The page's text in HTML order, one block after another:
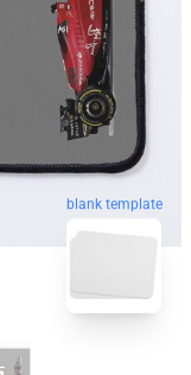
blank template